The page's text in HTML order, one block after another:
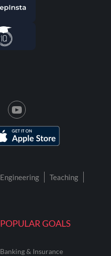
POPULAR GOALS
Banking & Insurance
Engineering
Teaching